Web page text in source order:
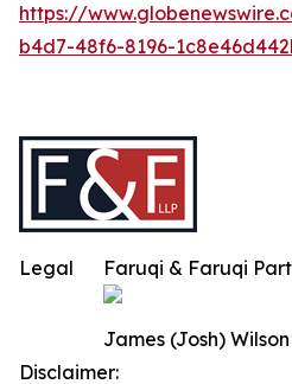
https://
b4d7-48f6-8196-
Faruqi & Faruqi
James (Josh) Wilson
Legal
Disclaimer: